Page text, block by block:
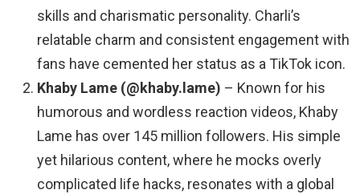
skills and charismatic personality. Charli’s
relatable charm and consistent engagement with
fans have cemented her status as a TikTok icon.
Khaby Lame (@khaby.lame) – Known for his
humorous and wordless reaction videos, Khaby
Lame has over 145 million followers. His simple
yet hilarious content, where he mocks overly
complicated life hacks, resonates with a global